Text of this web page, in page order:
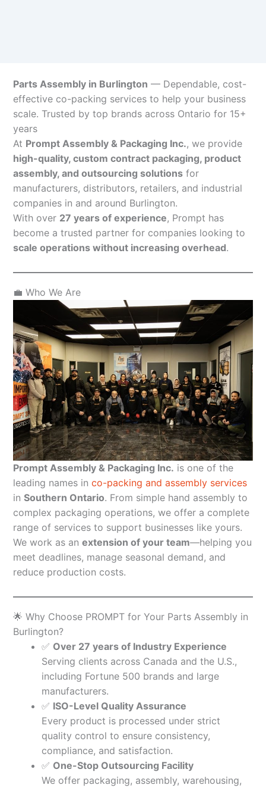
Parts Assembly in Burlington — Dependable, cost-
effective co-packing services to help your business
scale. Trusted by top brands across Ontario for 15+
years
At Prompt Assembly & Packaging Inc., we provide
high-quality, custom contract packaging, product
assembly, and outsourcing solutions for
manufacturers, distributors, retailers, and industrial
companies in and around Burlington.
With over 27 years of experience, Prompt has
become a trusted partner for companies looking to
scale operations without increasing overhead.
💼 Who We Are
Prompt Assembly & Packaging Inc. is one of the
leading names in co-packing and assembly services
in Southern Ontario. From simple hand assembly to
complex packaging operations, we offer a complete
range of services to support businesses like yours.
We work as an extension of your team—helping you
meet deadlines, manage seasonal demand, and
reduce production costs.
🌟 Why Choose PROMPT for Your Parts Assembly in
Burlington?
✅ Over 27 years of Industry Experience
Serving clients across Canada and the U.S.,
including Fortune 500 brands and large
manufacturers.
✅ ISO-Level Quality Assurance
Every product is processed under strict
quality control to ensure consistency,
compliance, and satisfaction.
✅ One-Stop Outsourcing Facility
We offer packaging, assembly, warehousing,